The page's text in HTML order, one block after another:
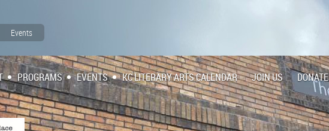
Events
PROGRAMS EVENTS KC LITERARY ARTS CALENDAR JOIN US DONATE